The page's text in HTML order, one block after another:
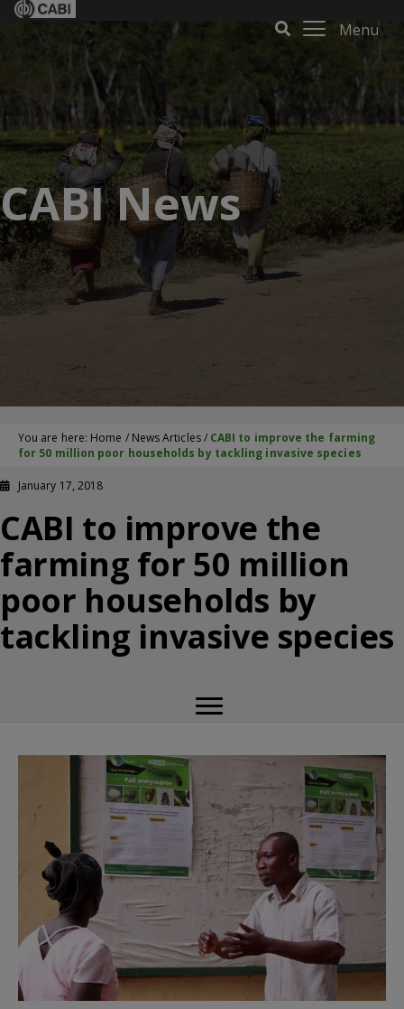
Menu
CABI News
You are here: Home / News Articles/ CABI to improve the farming
for 50 million poor households by tackling invasive species
January 17, 2018
CABI to improve the
farming for 50 million
poor households by
tackling invasive species